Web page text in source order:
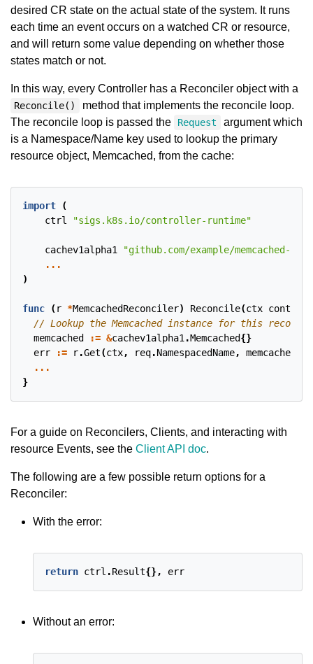
desired CR state on the actual state of the system. It runs
each time an event occurs on a watched CR or resource,
and will return some value depending on whether those
states match or not.
In this way, every Controller has a Reconciler object with a
Reconcile()
method that implements the reconcile loop.
The reconcile loop is passed the
Request
argument which
is a Namespace/Name key used to lookup the primary
resource object, Memcached, from the cache:
import
(
ctrl
"sigs.k8s.io/controller-runtime"
cachev1alpha1
"github.com/example/memcached-
...
)
func (r *MemcachedReconciler) Reconcile(ctx context
memcached := &cachev1alpha1 .Memcached{}
err
:= r.Get(ctx, req.NamespacedName, memcached
...
}
For a guide on Reconcilers, Clients, and interacting with
resource Events, see the Client API doc.
The following are a few possible return options for a
Reconciler:
With the error:
return ctrl .Result{}, err
Without an error: